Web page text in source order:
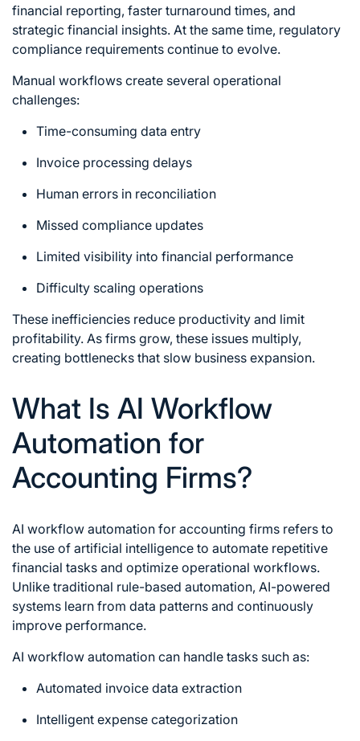
financial reporting, faster turnaround times, and
strategic financial insights. At the same time, regulatory
compliance requirements continue to evolve.
Manual workflows create several operational
challenges:
Time-consuming data entry
Invoice processing delays
Human errors in reconciliation
Missed compliance updates
Limited visibility into financial performance
Difficulty scaling operations
These inefficiencies reduce productivity and limit
profitability. As firms grow, these issues multiply,
creating bottlenecks that slow business expansion.
What Is AI Workflow
Automation for
Accounting Firms?
AI workflow automation for accounting firms refers to
the use of artificial intelligence to automate repetitive
financial tasks and optimize operational workflows.
Unlike traditional rule-based automation, AI-powered
systems learn from data patterns and continuously
improve performance.
AI workflow automation can handle tasks such as:
Automated invoice data extraction
Intelligent expense categorization